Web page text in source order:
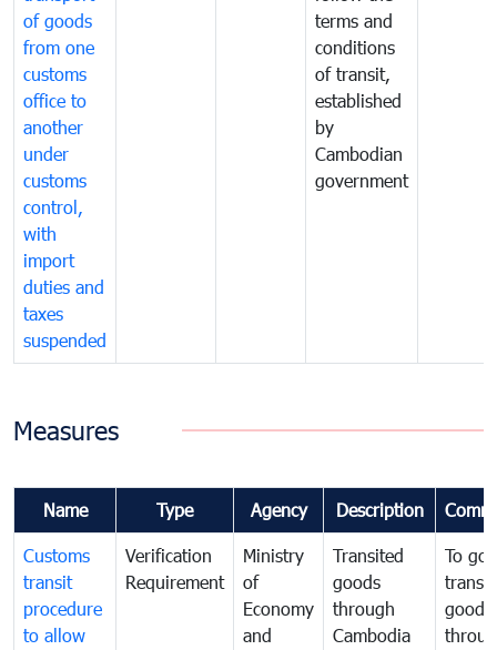
of goods
from one
customs
office to
another
under
customs
control,
with
import
duties and
taxes
suspended
terms and
conditions
of transit,
established
by
Cambodian
government
Measures
Name Type Agency Description
Customs
transit
procedure
to allow
Verification
Requirement
Ministry
of
Economy
and
Transited
goods
through
Cambodia
To
goods